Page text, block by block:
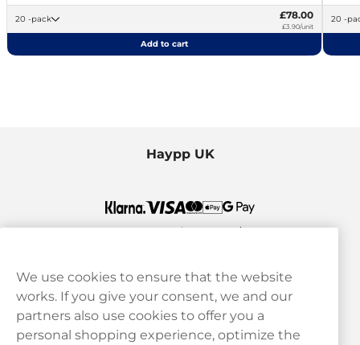
20 -pack £78.00
£3.90/unit
Add to cart
20 -
Haypp UK
Customer Service
We use cookies to ensure that the website
works. If you give your consent, we and our
partners also use cookies to offer you a
personal shopping experience, optimize the